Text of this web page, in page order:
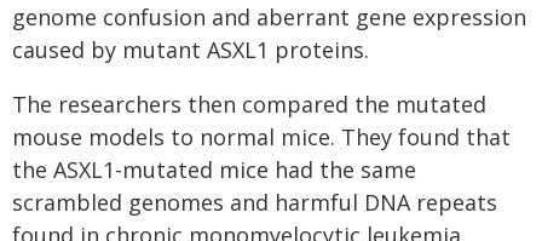
genome confusion and aberrant gene expression
caused by mutant ASXL1 proteins.
The researchers then compared the mutated
mouse models to normal mice. They found that
the ASXL1-mutated mice had the same
scrambled genomes and harmful DNA repeats
found in chronic monomyelocytic leukemia